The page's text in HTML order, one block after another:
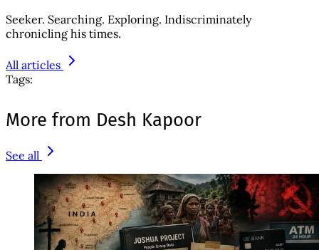
Seeker. Searching. Exploring. Indiscriminately
chronicling his times.
All articles
Tags:
More from Desh Kapoor
See all